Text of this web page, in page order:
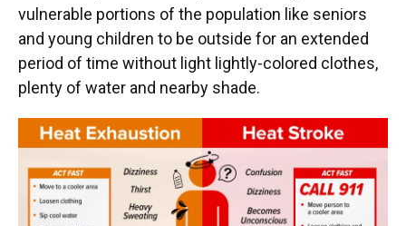
vulnerable portions of the population like seniors
and young children to be outside for an extended
period of time without light lightly-colored clothes,
plenty of water and nearby shade.